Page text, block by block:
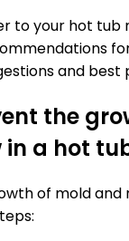
to your hot tub
and best
the
a hot
of mold and